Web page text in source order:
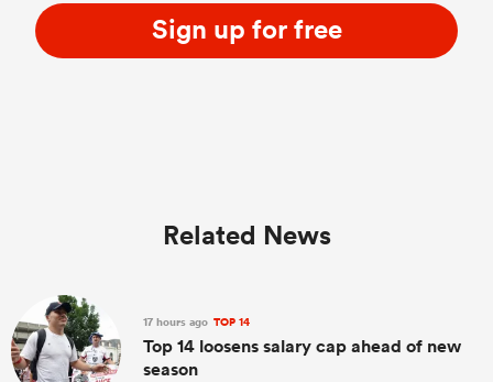
Sign up for free
Related News
17 hours ago TOP 14
Top 14 loosens salary cap ahead of new
season